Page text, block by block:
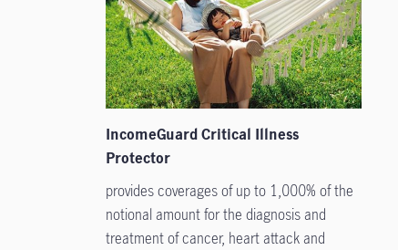
IncomeGuard Critical Illness
Protector
provides coverages of up to 1,000% of the
notional amount for the diagnosis and
treatment of cancer, heart attack and